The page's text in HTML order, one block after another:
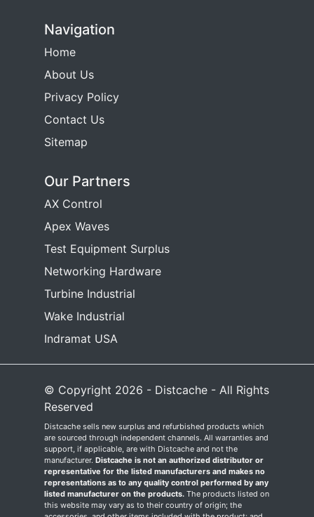
Navigation
Home
About Us
Privacy Policy
Contact Us
Sitemap
Our Partners
AX Control
Apex Waves
Test Equipment Surplus
Networking Hardware
Turbine Industrial
Wake Industrial
Indramat USA
© Copyright 2026 - Distcache - All Rights
Reserved
Distcache sells new surplus and refurbished products which
are sourced through independent channels. All warranties and
support, if applicable, are with Distcache and not the
manufacturer. Distcache is not an authorized distributor or
representative for the listed manufacturers and makes no
representations as to any quality control performed by any
listed manufacturer on the products. The products listed on
this website may vary as to their country of origin; the